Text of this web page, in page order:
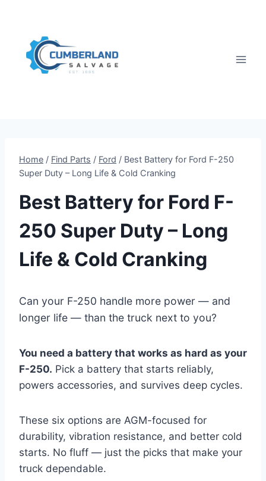
content
Home / Find Parts / Ford / Best Battery for Ford F-250
Super Duty – Long Life & Cold Cranking
Best Battery for Ford F-
250 Super Duty – Long
Life & Cold Cranking
Can your F-250 handle more power — and
longer life — than the truck next to you?
You need a battery that works as hard as your
F-250. Pick a battery that starts reliably,
powers accessories, and survives deep cycles.
These six options are AGM-focused for
durability, vibration resistance, and better cold
starts. No fluff — just the picks that make your
truck dependable.